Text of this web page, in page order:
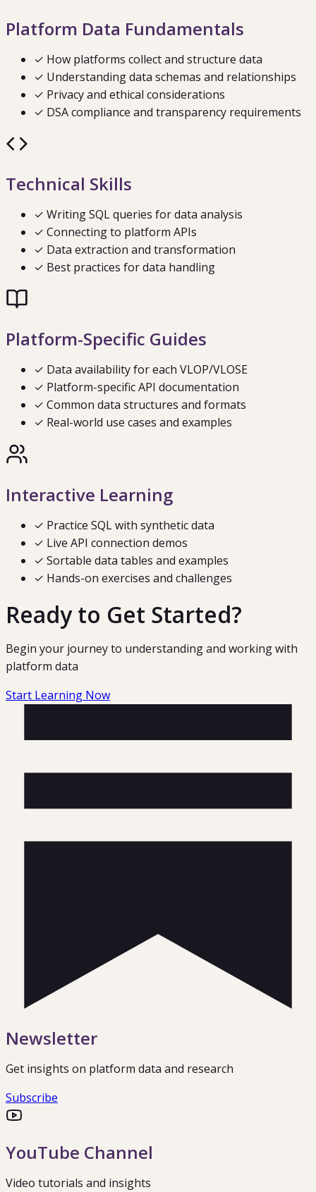
Platform Data Fundamentals
✓ How platforms collect and structure data
✓ Understanding data schemas and relationships
✓ Privacy and ethical considerations
✓ DSA compliance and transparency requirements
Technical Skills
✓ Writing SQL queries for data analysis
✓ Connecting to platform APIs
✓ Data extraction and transformation
✓ Best practices for data handling
Platform-Specific Guides
✓ Data availability for each VLOP/VLOSE
✓ Platform-specific API documentation
✓ Common data structures and formats
✓ Real-world use cases and examples
Interactive Learning
✓ Practice SQL with synthetic data
✓ Live API connection demos
✓ Sortable data tables and examples
✓ Hands-on exercises and challenges
Ready to Get Started?
Begin your journey to understanding and working with
platform data
Start Learning Now
Newsletter
Get insights on platform data and research
Subscribe
YouTube Channel
Video tutorials and insights